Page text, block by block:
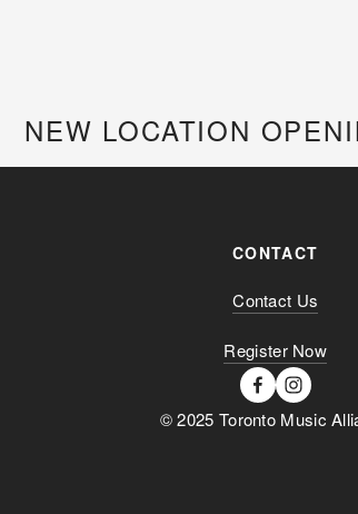
NEW LOCATION
CONTACT
Contact Us
Register Now
© 2025 Toronto Music